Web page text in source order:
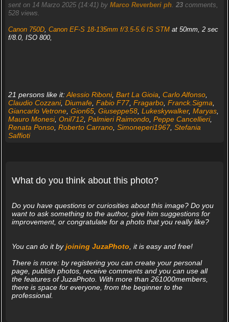
sent on 14 Marzo 2025 (14:41) by Marco Reverberi ph. 23comments,
528 views.
Canon 750D, Canon EF-S 18-135mm f/3.5-5.6 IS STMat 50mm, 2 sec
f/8.0, ISO 800,
21 persons like it:Alessio Riboni, Bart La Gioia Carlo Alfonso,
Claudio Cozzani, Diumafe, Fabio F77, Fragarbo, Franck.Sigma
Giancarlo Vetrone, Gion65, Giuseppe58, Lukeskywalker, Maryas,
Mauro Monesi, Onil712, Palmieri Raimondo, Peppe Cancellieri,
Renata Ponso, Roberto Carrano, Simoneperi1967, Stefania
Saffioti
What do you think about this photo?
Do you have questions or curiosities about this image? Do you
want to ask something to the author, give him suggestions for
improvement, or congratulate for a photo that you really like?
You can do it byjoining JuzaPhoto, it is easy and free!
There is more: by registering you can create your personal
page, publish photos, receive comments and you can use all
the features of JuzaPhoto. With more than 261000members,
there is space for everyone, from the beginner to the
professional.